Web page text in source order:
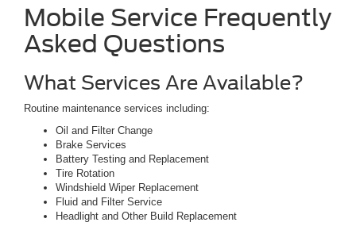
Mobile Service Frequently
Asked Questions
What Services Are Available?
Routine maintenance services including:
Oil and Filter Change
Brake Services
Battery Testing and Replacement
Tire Rotation
Windshield Wiper Replacement
Fluid and Filter Service
Headlight and Other Build Replacement